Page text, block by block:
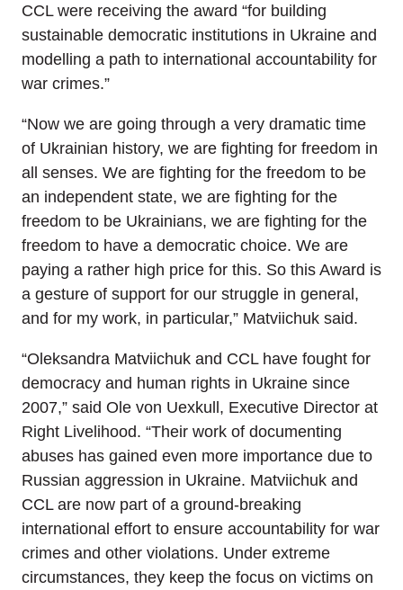
CCL were receiving the award “for building
sustainable democratic institutions in Ukraine and
modelling a path to international accountability for
war crimes.”
“Now we are going through a very dramatic time
of Ukrainian history, we are fighting for freedom in
all senses. We are fighting for the freedom to be
an independent state, we are fighting for the
freedom to be Ukrainians, we are fighting for the
freedom to have a democratic choice. We are
paying a rather high price for this. So this Award is
a gesture of support for our struggle in general,
and for my work, in particular,” Matviichuk said.
“Oleksandra Matviichuk and CCL have fought for
democracy and human rights in Ukraine since
2007,” said Ole von Uexkull, Executive Director at
Right Livelihood. “Their work of documenting
abuses has gained even more importance due to
Russian aggression in Ukraine. Matviichuk and
CCL are now part of a ground-breaking
international effort to ensure accountability for war
crimes and other violations. Under extreme
circumstances, they keep the focus on victims on